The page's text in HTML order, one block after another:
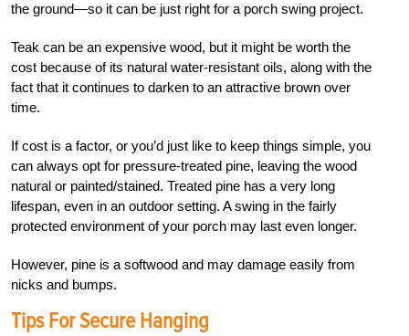
the ground—so it can be just right for a porch swing project.
Teak can be an expensive wood, but it might be worth the
cost because of its natural water-resistant oils, along with the
fact that it continues to darken to an attractive brown over
time.
If cost is a factor, or you’d just like to keep things simple, you
can always opt for pressure-treated pine, leaving the wood
natural or painted/stained. Treated pine has a very long
lifespan, even in an outdoor setting. A swing in the fairly
protected environment of your porch may last even longer.
However, pine is a softwood and may damage easily from
nicks and bumps.
Tips For Secure Hanging